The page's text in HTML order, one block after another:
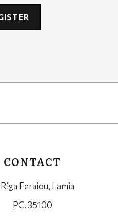
CONTACT
Feraiou, Lamia
PC. 35100